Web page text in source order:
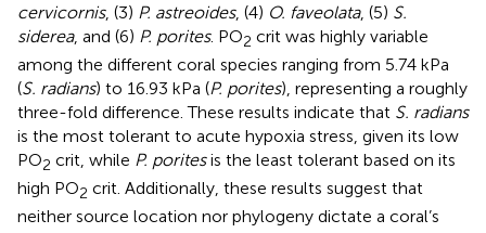
cervicornis, (3) P. astreoides, (4) O. faveolata, (5) S.
siderea, and (6) P. porites. PO2 crit was highly variable
among the different coral species ranging from 5.74 kPa
(S. radians) to 16.93 kPa (P. porites), representing a roughly
three-fold difference. These results indicate that S. radians
is the most tolerant to acute hypoxia stress, given its low
PO2 crit, while P. poritesis the least tolerant based on its
high PO2 crit. Additionally, these results suggest that
neither source location nor phylogeny dictate a coral’s